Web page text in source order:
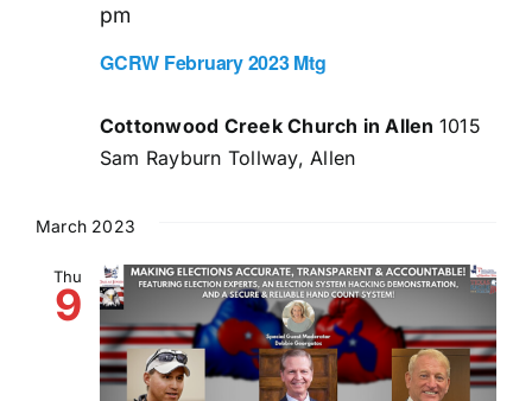
GCRW February 2023 Mtg
pm
Cottonwood Creek Church in Allen 1015
Sam Rayburn Tollway, Allen
March 2023
Thu
9